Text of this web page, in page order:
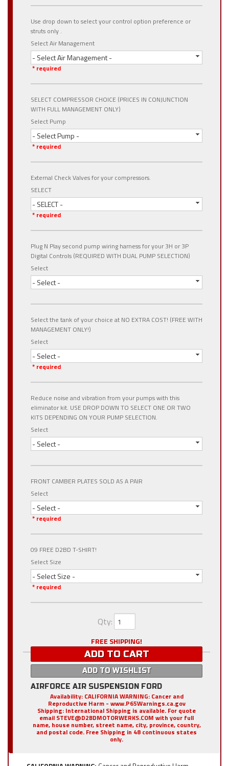
Use drop down to select your control option preference or
struts only .
Select Air Management
- Select Air Management -
* required
SELECT COMPRESSOR CHOICE (PRICES IN CONJUNCTION
WITH FULL MANAGEMENT ONLY)
Select Pump
- Select Pump -
* required
External Check Valves for your compressors.
SELECT
- SELECT -
* required
Plug N Play second pump wiring harness for your 3H or 3P
Digital Controls (REQUIRED WITH DUAL PUMP SELECTION)
Select
- Select -
Select the tank of your choice at NO EXTRA COST! (FREE WITH
MANAGEMENT ONLY!)
Select
- Select -
* required
Reduce noise and vibration from your pumps with this
eliminator kit. USE DROP DOWN TO SELECT ONE OR TWO
KITS DEPENDING ON YOUR PUMP SELECTION.
Select
- Select -
FRONT CAMBER PLATES SOLD AS A PAIR
Select
- Select -
* required
09 FREE D2BD T-SHIRT!
Select Size
- Select Size -
* required
Qty:
FREE SHIPPING!
ADD TO CART
ADD TO WISHLIST
AIRFORCE AIR SUSPENSION FORD
Availability: CALIFORNIA WARNING: Cancer and
Reproductive Harm - www.P65Warnings.ca.gov
Shipping: International Shipping is available. For quote
email STEVE@D2BDMOTORWERKS.COM with your full
name, house number, street name, city, province, country,
and postal code. Free Shipping in 48 continuous states
only.